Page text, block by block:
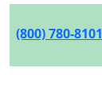
(800) 780-8101